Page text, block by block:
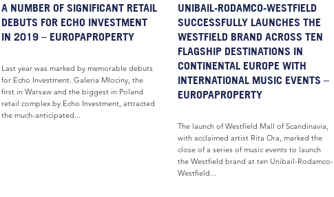
A NUMBER OF SIGNIFICANT RETAIL
DEBUTS FOR ECHO INVESTMENT
IN 2019 – EUROPAPROPERTY
Last year was marked by memorable debuts
for Echo Investment. Galeria Młociny, the
first in Warsaw and the biggest in Poland
retail complex by Echo Investment, attracted
the much-anticipated...
UNIBAIL-RODAMCO-WESTFIELD
SUCCESSFULLY LAUNCHES THE
WESTFIELD BRAND ACROSS TEN
FLAGSHIP DESTINATIONS IN
CONTINENTAL EUROPE WITH
INTERNATIONAL MUSIC EVENTS –
EUROPAPROPERTY
The launch of Westfield Mall of Scandinavia,
with acclaimed artist Rita Ora, marked the
close of a series of music events to launch
the Westfield brand at ten Unibail-Rodamco-
Westfield...